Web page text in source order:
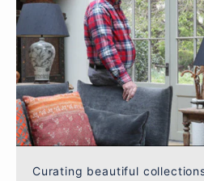
Curating beautiful